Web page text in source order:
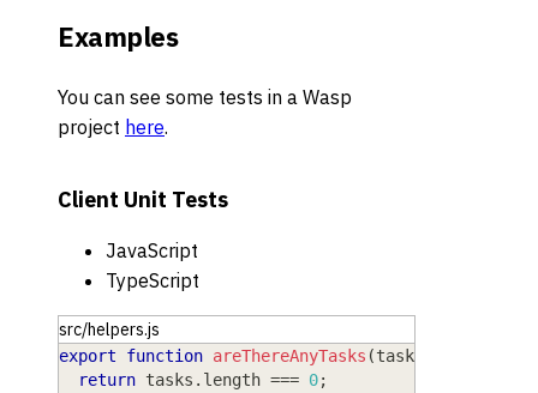
Examples
You can see some tests in a Wasp
project here.
Client Unit Tests
JavaScript
TypeScript
src/helpers.js
export function areThereAnyTasks (tasks
return tasks . length === 0;